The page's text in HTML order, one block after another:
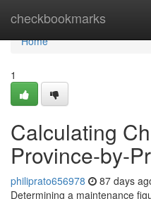
checkbookmarks
Home
Home
1
Calculating
Province-by-
philiprato656978 87 days
Determining a maintenance